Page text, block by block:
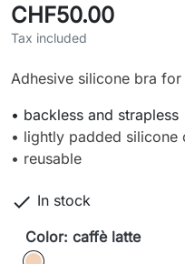
CHF50.00
Tax included
Adhesive silicone bra
• backless and strapless
• lightly padded silicone
• reusable
 In stock
Color: caffè latte
caffè latte